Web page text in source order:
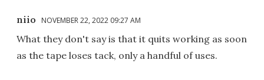
niio NOVEMBER 22, 2022 09:27 AM
What they don't say is that it quits working as soon
as the tape loses tack, only a handful of uses.